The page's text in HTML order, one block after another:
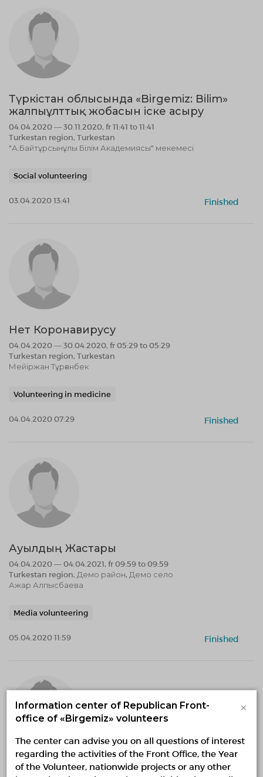
Түркістан облысында «Birgemiz: Bilim»
жалпыұлттық жобасын іске асыру
04.04.2020 — 30.11.2020, fr 11:41 to 11:41
Turkestan region, Turkestan
"А.Байтұрсынұлы Білім Академиясы" мекемесі
Social volunteering
03.04.2020 13:41 Finished
Нет Коронавирусу
04.04.2020 — 30.04.2020, fr 05:29 to 05:29
Turkestan region, Turkestan
Мейіржан Тұрғанбек
Volunteering in medicine
04.04.2020 07:29 Finished
Ауылдың Жастары
04.04.2020 — 04.04.2021, fr 09:59 to 09:59
Turkestan region, Демо район, Демо село
Ажар Алпысбаева
Media volunteering
05.04.2020 11:59 Finished
Арыс
Information center of Republican Front-
office of «Birgemiz» volunteers
×
The center can advise you on all questions of interest
regarding the activities of the Front Office, the Year
of the Volunteer, nationwide projects or any other